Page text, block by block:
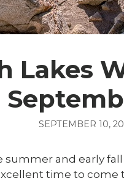
Lakes
SEPTEMBER 10,
and early
time to come